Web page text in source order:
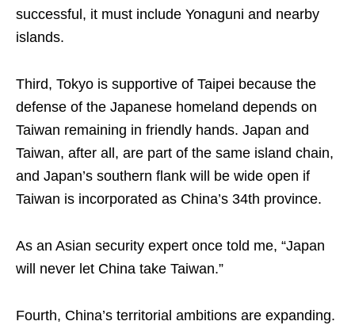
successful, it must include Yonaguni and nearby
islands.
Third, Tokyo is supportive of Taipei because the
defense of the Japanese homeland depends on
Taiwan remaining in friendly hands. Japan and
Taiwan, after all, are part of the same island chain,
and Japan’s southern flank will be wide open if
Taiwan is incorporated as China’s 34th province.
As an Asian security expert once told me, “Japan
will never let China take Taiwan.”
Fourth, China’s territorial ambitions are expanding.